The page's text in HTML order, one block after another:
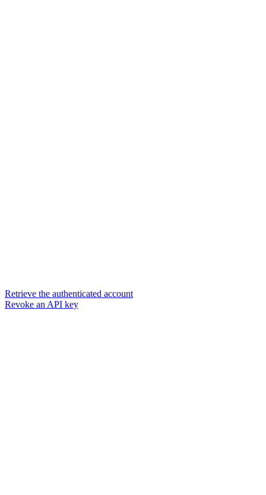
Retrieve the authenticated account
Revoke an API key